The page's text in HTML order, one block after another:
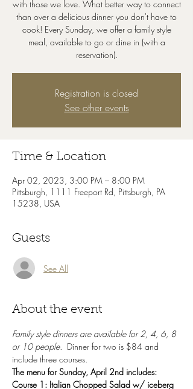
with those we love. What better way to connect
than over a delicious dinner you don't have to
cook! Every Sunday, we offer a family style
meal, available to go or dine in (with a
reservation).
Registration is closed
See other events
Time & Location
Apr 02, 2023, 3:00 PM – 8:00 PM
Pittsburgh, 1111 Freeport Rd, Pittsburgh, PA
15238, USA
Guests
See All
About the event
Family style dinners are available for 2, 4, 6, 8
or 10 people. Dinner for two is $84 and
include three courses.
The menu for Sunday, April 2nd includes:
Course 1: Italian Chopped Salad w/ iceberg